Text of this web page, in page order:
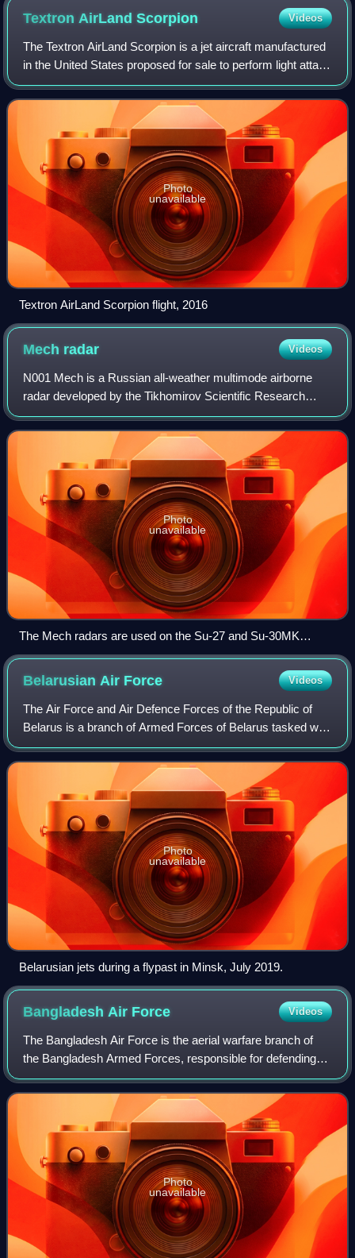
Textron AirLandScorpion Videos
The Textron AirLand Scorpion is a jet aircraft manufactured
in the United States proposed for sale to perform light attack
and intelligence, surveillance and reconnaissance duties. It
is being develop
Photo
unavailable
Textron AirLand Scorpion flight, 2016
Mech radar Videos
N001 Mech is a Russian all-weather multimode airborne
radar developed by the Tikhomirov Scientific Research
Institute of Instrument Design for the Su-27 multi-role
combat aircraft.
Photo
unavailable
The Mech radars are used on the Su-27 and Su-30MK
variants
Belarusian Air Force Videos
The Air Force and Air Defence Forces of the Republic of
Belarus is a branch of Armed Forces of Belarus tasked with
conduction and countering air warfare. It was formed in
2001 by merging separate air
Photo
unavailable
Belarusian jets during a flypast in Minsk, July 2019.
Bangladesh Air Force Videos
The Bangladesh Air Force is the aerial warfare branch of
the Bangladesh Armed Forces, responsible for defending
the airspace of Bangladesh and supporting national security
operations. Operating under
Photo
unavailable